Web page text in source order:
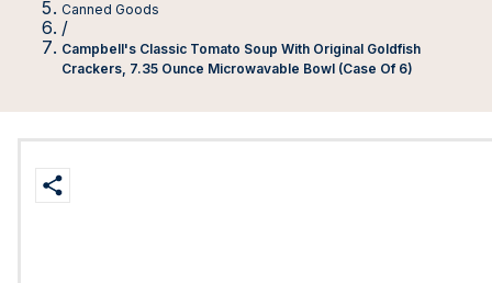
Canned Goods
/
Campbell's Classic Tomato Soup With Original Goldfish
Crackers, 7.35 Ounce Microwavable Bowl (Case Of 6)